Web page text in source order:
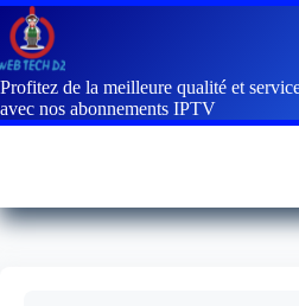
Profitez de la meilleure qualité et
avec nos abonnements IPTV